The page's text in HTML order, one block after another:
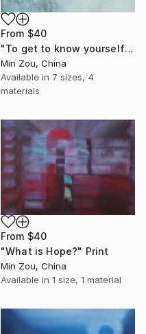
From $40
"To get to know yourself" Print
Min Zou, China
Available in 7 sizes, 4
materials
From $40
"What is Hope?" Print
Min Zou, China
Available in 1 size, 1 material